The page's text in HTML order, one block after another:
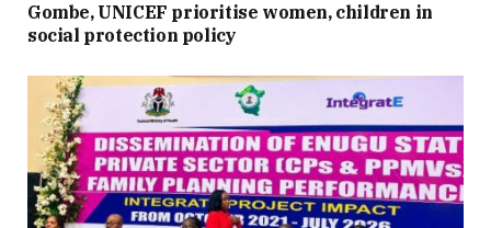
Gombe, UNICEF prioritise women, children in
social protection policy